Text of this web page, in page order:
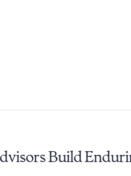
Build